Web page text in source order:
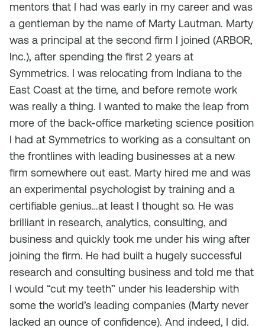
mentors that I had was early in my career and was
a gentleman by the name of Marty Lautman. Marty
was a principal at the second firm I joined (ARBOR,
Inc.), after spending the first 2 years at
Symmetrics. I was relocating from Indiana to the
East Coast at the time, and before remote work
was really a thing. I wanted to make the leap from
more of the back-office marketing science position
I had at Symmetrics to working as a consultant on
the frontlines with leading businesses at a new
firm somewhere out east. Marty hired me and was
an experimental psychologist by training and a
certifiable genius…at least I thought so. He was
brilliant in research, analytics, consulting, and
business and quickly took me under his wing after
joining the firm. He had built a hugely successful
research and consulting business and told me that
I would “cut my teeth” under his leadership with
some the world’s leading companies (Marty never
lacked an ounce of confidence). And indeed, I did.